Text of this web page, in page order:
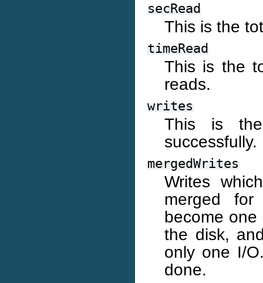
secRead
This is the
timeRead
This is the
reads.
writes
This is
successfully.
mergedWrites
Writes
merged
become
the disk,
only one I/
done.